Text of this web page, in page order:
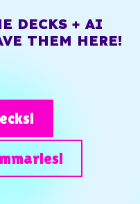
DECKS + AI
THEM HERE!